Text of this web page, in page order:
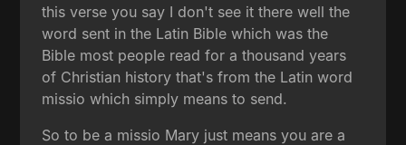
this verse you say I don't see it there well the
word sent in the Latin Bible which was the
Bible most people read for a thousand years
of Christian history that's from the Latin word
missio which simply means to send.
So to be a missio Mary just means you are a